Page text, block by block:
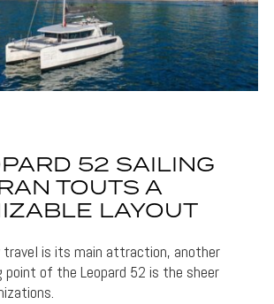
52 SAILING
TOUTS A
LAYOUT
travel is its main attraction, another
of the Leopard 52 is the sheer